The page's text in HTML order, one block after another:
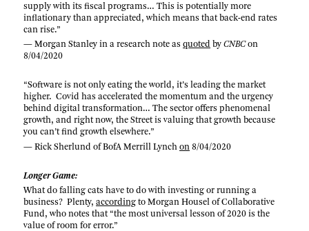
supply with its fiscal programs… This is potentially more
inflationary than appreciated, which means that back-end rates
can rise.”
— Morgan Stanley in a research note asquoted byCNBCon
8/04/2020
“Software is not only eating the world, it’s leading the market
higher. Covid has accelerated the momentum and the urgency
behind digital transformation… The sector offers phenomenal
growth, and right now, the Street is valuing that growth because
you can’t find growth elsewhere.”
— Rick Sherlund of BofA Merrill Lynchon 8/04/2020
Longer Game:
What do falling cats have to do with investing or running a
business? Plenty,according to Morgan Housel of Collaborative
Fund, who notes that “the most universal lesson of 2020 is the
value of room for error.”